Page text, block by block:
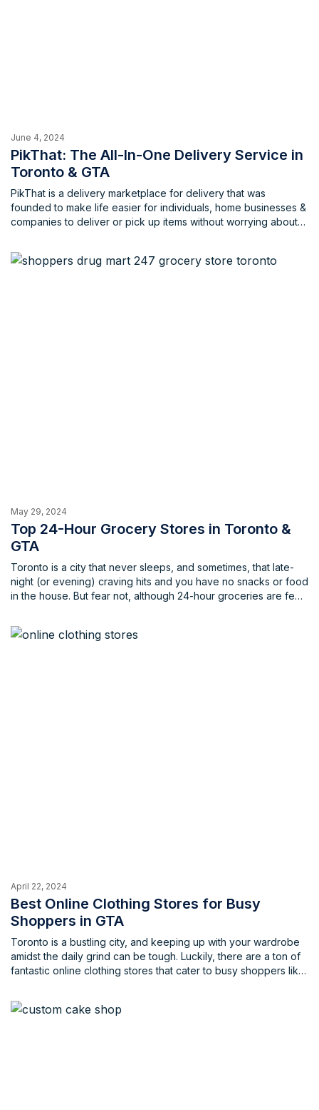
June 4, 2024
PikThat: The All-In-One Delivery Service in
Toronto & GTA
PikThat is a delivery marketplace for delivery that was
founded to make life easier for individuals, home businesses &
companies to deliver or pick up items without worrying about
services. PikThat aims to empower local communities that
consist of individuals, home businesses and local businesses
May 29, 2024
Top 24-Hour Grocery Stores in Toronto &
GTA
Toronto is a city that never sleeps, and sometimes, that late-
night (or evening) craving hits and you have no snacks or food
in the house. But fear not, although 24-hour groceries are few
late-night needs. This list will quench your thirst for knowledge
(and groceries) with the top spots for 24-hour grocery
April 22, 2024
Best Online Clothing Stores for Busy
Shoppers in GTA
Toronto is a bustling city, and keeping up with your wardrobe
amidst the daily grind can be tough. Luckily, there are a ton of
fantastic online clothing stores that cater to busy shoppers like
work-ready attire to trendy weekend wear, all at the click of a
button.